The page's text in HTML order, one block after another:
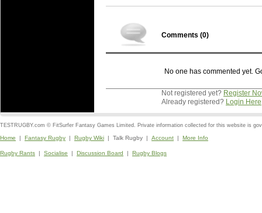
Comments (0)
No one has commented yet.
Not registered yet? Register
Already registered? Login Here
TESTRUGBY.com © FitSurfer Fantasy Games Limited. Private information collected for this website is
Home | Fantasy Rugby | Rugby Wiki | Talk Rugby | Account | More Info
Rugby Rants | Socialise | Discussion Board | Rugby Blogs